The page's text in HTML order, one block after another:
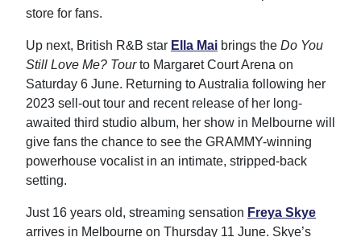
store for fans.
Up next, British R&B star Ella Mai brings the Do You
Still Love Me? Tourto Margaret Court Arena on
Saturday 6 June. Returning to Australia following her
2023 sell-out tour and recent release of her long-
awaited third studio album, her show in Melbourne will
give fans the chance to see the GRAMMY-winning
powerhouse vocalist in an intimate, stripped-back
setting.
Just 16 years old, streaming sensation Freya Skye
arrives in Melbourne on Thursday 11 June. Skye’s